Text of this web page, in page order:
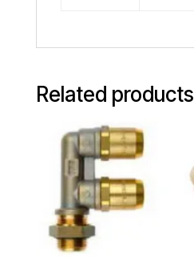
Related products